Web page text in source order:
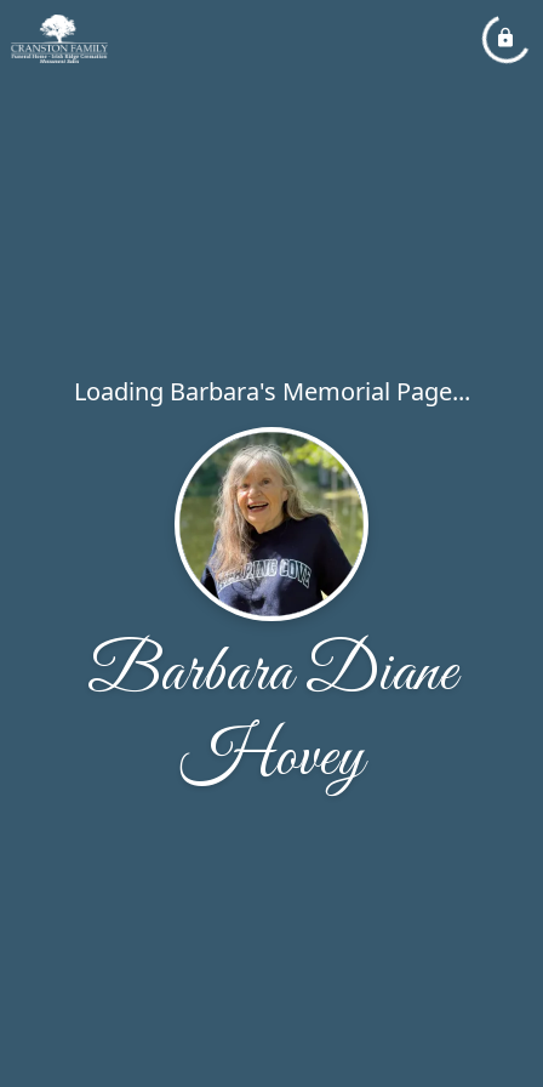
Loading Barbara's Memorial Page...
Barbara Diane
Hovey